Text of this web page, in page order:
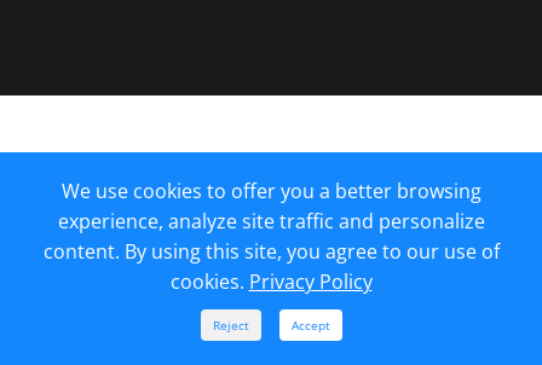
We use cookies to offer you a better browsing
experience, analyze site traffic and personalize
content. By using this site, you agree to our use of
cookies. Privacy Policy
Reject Accept